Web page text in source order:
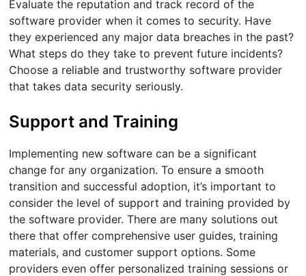
Evaluate the reputation and track record of the
software provider when it comes to security. Have
they experienced any major data breaches in the past?
What steps do they take to prevent future incidents?
Choose a reliable and trustworthy software provider
that takes data security seriously.
Support and Training
Implementing new software can be a significant
change for any organization. To ensure a smooth
transition and successful adoption, it’s important to
consider the level of support and training provided by
the software provider. There are many solutions out
there that offer comprehensive user guides, training
materials, and customer support options. Some
providers even offer personalized training sessions or